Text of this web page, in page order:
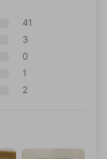
41
3
0
1
2